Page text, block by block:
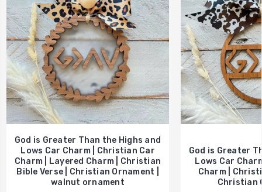
God is Greater Than the Highs and
Lows Car Charm | Christian Car
Charm | Layered Charm | Christian
Bible Verse | Christian Ornament |
walnut ornament
God is Greater
Lows Car
Charm |
Christian